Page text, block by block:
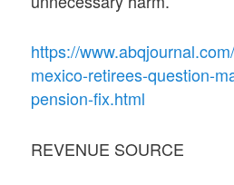
https://
mexico-retirees-question-
pension-fix.html
REVENUE SOURCE